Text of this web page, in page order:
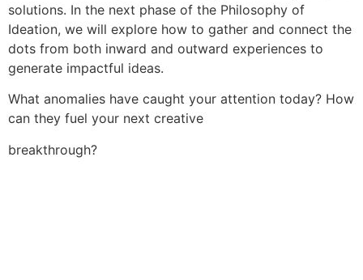
solutions. In the next phase of the Philosophy of
Ideation, we will explore how to gather and connect the
dots from both inward and outward experiences to
generate impactful ideas.
What anomalies have caught your attention today? How
can they fuel your next creative
breakthrough?